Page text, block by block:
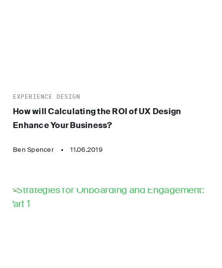
EXPERIENCE DESIGN
How will Calculating the ROI of UX Design
Enhance Your Business?
Ben Spencer 11.06.2019